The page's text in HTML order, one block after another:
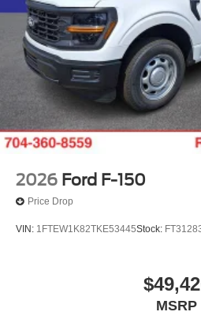
2026 Ford F-150
Price Drop
VIN: 1FTEW1K82TKE53445Stock:
MSRP